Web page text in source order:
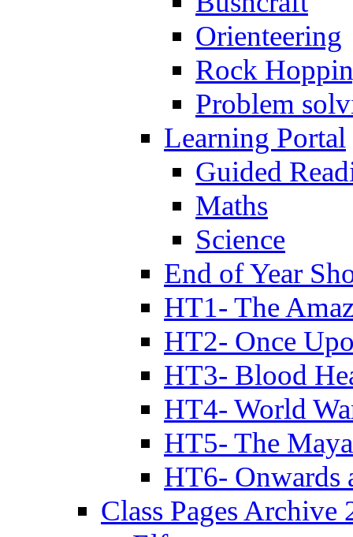
Orienteering
Rock
Problem
Learning Portal
Guided
Maths
Science
End of Year
HT1- The
HT2- Once
HT3- Blood
HT4- World
HT5- The
HT6- Onwards
Class Pages Archive